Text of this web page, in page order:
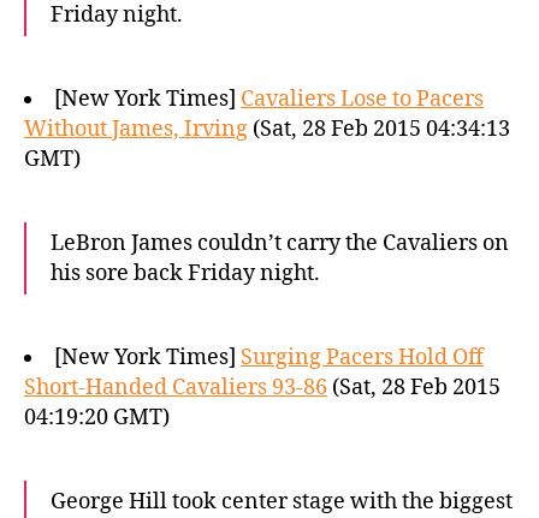
Friday night.
[New York Times] Cavaliers Lose to Pacers
Without James, Irving (Sat, 28 Feb 2015 04:34:13
GMT)
LeBron James couldn’t carry the Cavaliers on
his sore back Friday night.
[New York Times] Surging Pacers Hold Off
Short-Handed Cavaliers 93-86 (Sat, 28 Feb 2015
04:19:20 GMT)
George Hill took center stage with the biggest